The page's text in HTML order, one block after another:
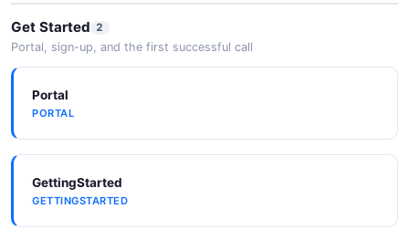
Get Started 2
Portal, sign-up, and the first successful call
Portal
PORTAL
GettingStarted
GETTINGSTARTED